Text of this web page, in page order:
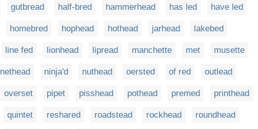
gutbread half-bred hammerhead has led have led
homebred hophead hothead jarhead lakebed
line fed lionhead lipread manchette met musette
nethead ninja'd nuthead oersted of red outlead
overset pipet pisshead pothead premed printhead
quintet reshared roadstead rockhead roundhead